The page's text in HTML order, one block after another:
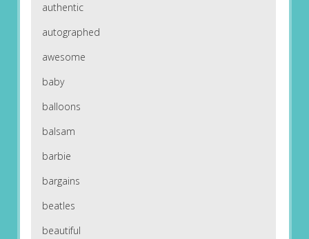
authentic
autographed
awesome
baby
balloons
balsam
barbie
bargains
beatles
beautiful